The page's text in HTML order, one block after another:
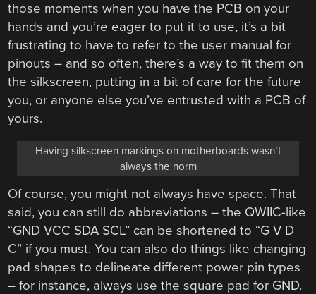
those moments when you have the PCB on your
hands and you’re eager to put it to use, it’s a bit
frustrating to have to refer to the user manual for
pinouts – and so often, there’s a way to fit them on
the silkscreen, putting in a bit of care for the future
you, or anyone else you’ve entrusted with a PCB of
yours.
Having silkscreen markings on motherboards wasn’t
always the norm
Of course, you might not always have space. That
said, you can still do abbreviations – the QWIIC-like
“GND VCC SDA SCL” can be shortened to “G V D
C” if you must. You can also do things like changing
pad shapes to delineate different power pin types
– for instance, always use the square pad for GND.